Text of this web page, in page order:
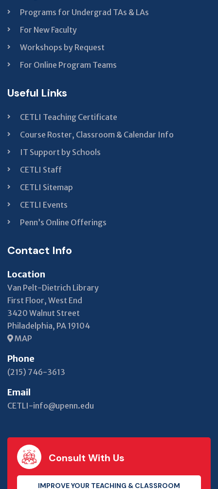
Programs for Undergrad TAs & LAs
For New Faculty
Workshops by Request
For Online Program Teams
Useful Links
CETLI Teaching Certificate
Course Roster, Classroom & Calendar Info
IT Support by Schools
CETLI Staff
CETLI Sitemap
CETLI Events
Penn’s Online Offerings
Contact Info
Location
Van Pelt-Dietrich Library
First Floor, West End
3420 Walnut Street
Philadelphia, PA 19104
MAP
Phone
(215) 746-3613
Email
CETLI-info@upenn.edu
Consult With Us
IMPROVE YOUR TEACHING & CLASSROOM